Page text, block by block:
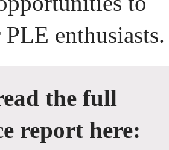
enthusiasts.
the full
report here: